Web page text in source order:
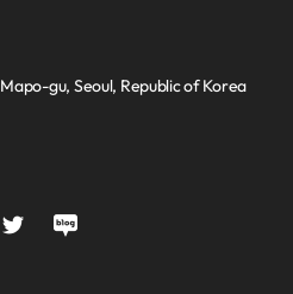
gu, Seoul, Republic of Korea